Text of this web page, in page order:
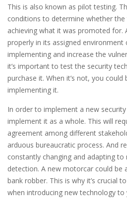
This is also known as pilot testing.
conditions to determine whether
achieving what it was promoted for.
properly in its assigned
implementing and increase the
it’s important to test the security
purchase it. When it’s not, you
implementing it.
In order to implement a new
implement it as a whole. This will
agreement among different
arduous bureaucratic process. And
constantly changing and adapting
detection. A new motorcar could be
bank robber. This is why it’s crucial
when introducing new technology to